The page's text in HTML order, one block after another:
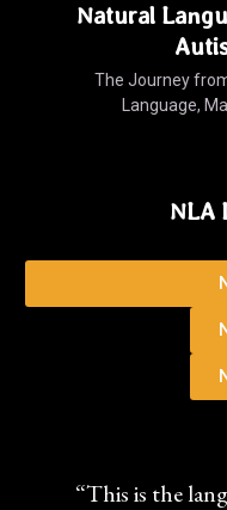
Natural
The Journey
Language,
NLA
“This is the